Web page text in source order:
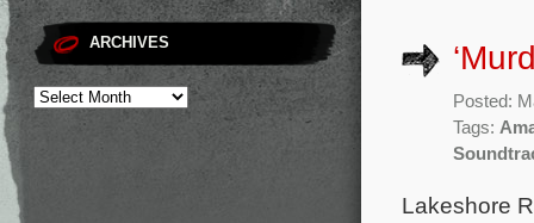
ARCHIVES
Posted:
Tags:
Lakeshore